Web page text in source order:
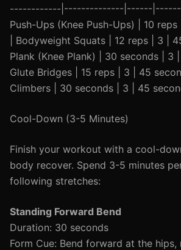
------------|--------------|------
Push-Ups (Knee Push-Ups) | 10 reps
| Bodyweight Squats | 12 reps | 3 |
Plank (Knee Plank) | 30 seconds | 3 |
Glute Bridges | 15 reps | 3 | 45
Climbers | 30 seconds | 3 | 45
Cool-Down (3-5 Minutes)
Finish your workout with a cool-
body recover. Spend 3-5 minutes
following stretches:
Standing Forward Bend
Duration: 30 seconds
Form Cue: Bend forward at the